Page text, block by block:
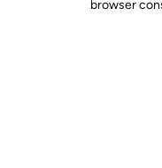
browser